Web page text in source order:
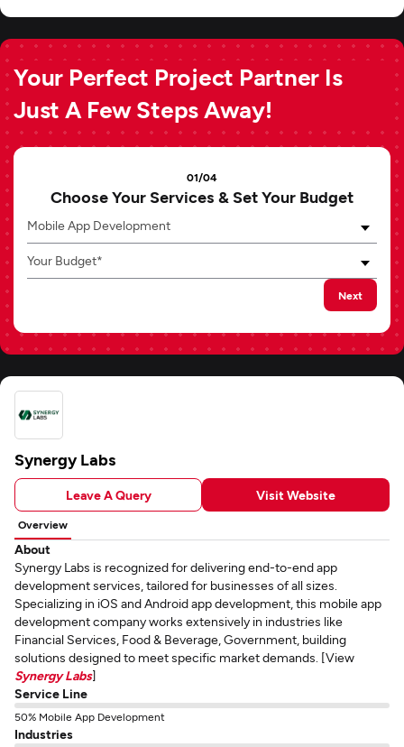
Your Perfect Project Partner Is
Just A Few Steps Away!
01/04
Choose Your Services & Set Your Budget
Mobile App Development
Your Budget*
Next
Synergy Labs
Leave A Query Visit Website
Overview
About
Synergy Labs is recognized for delivering end-to-end app
development services, tailored for businesses of all sizes.
Specializing in iOS and Android app development, this mobile app
development company works extensively in industries like
Financial Services, Food & Beverage, Government, building
solutions designed to meet specific market demands. [View
Synergy Labs]
Service Line
50% Mobile App Development
Industries